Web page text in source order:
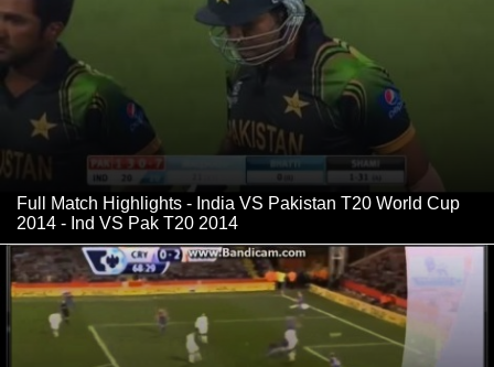
Full Match Highlights - India VS Pakistan T20 World Cup
2014 - Ind VS Pak T20 2014